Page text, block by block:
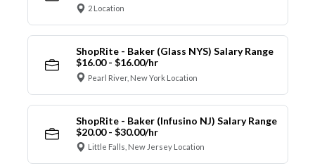
2 Location
ShopRite - Baker (Glass NYS) Salary Range
$16.00 - $16.00/hr
Pearl River, New York Location
ShopRite - Baker (Infusino NJ) Salary Range
$20.00 - $30.00/hr
Little Falls, New Jersey Location